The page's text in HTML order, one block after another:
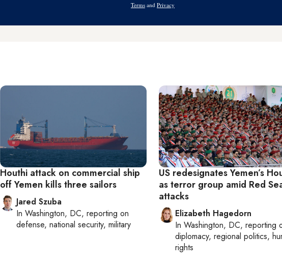
Terms and Privacy
Houthi attack on commercial ship
off Yemen kills three sailors
Jared Szuba
In Washington, DC, reporting on
defense, national security, military
US redesignates Yemen’s
as terror group amid Red
attacks
Elizabeth Hagedorn
In Washington, DC, reporting
diplomacy, regional politics,
rights